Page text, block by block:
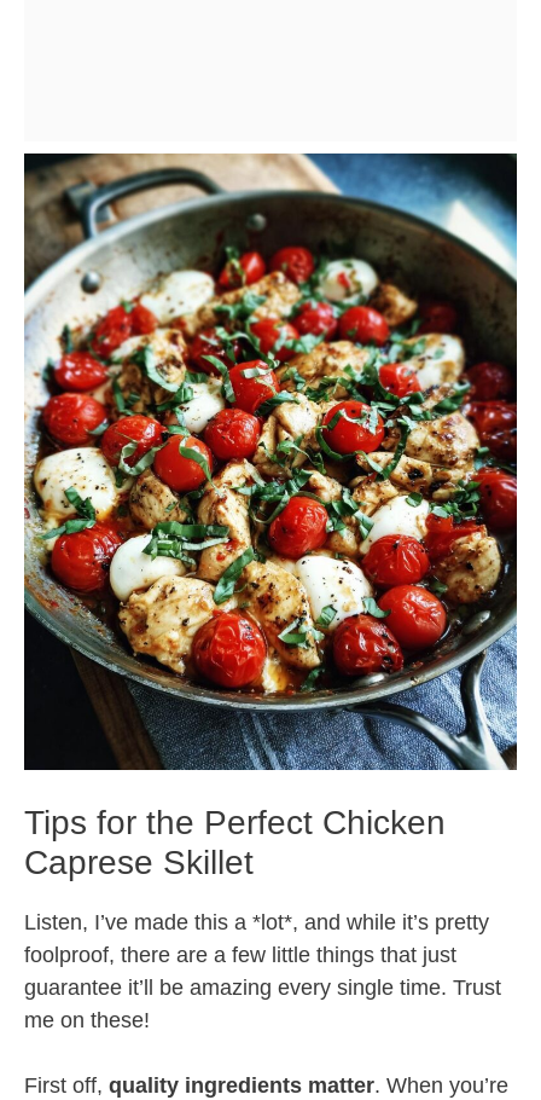
Tips for the Perfect Chicken
Caprese Skillet
Listen, I’ve made this a *lot*, and while it’s pretty
foolproof, there are a few little things that just
guarantee it’ll be amazing every single time. Trust
me on these!
First off, quality ingredients matter. When you’re